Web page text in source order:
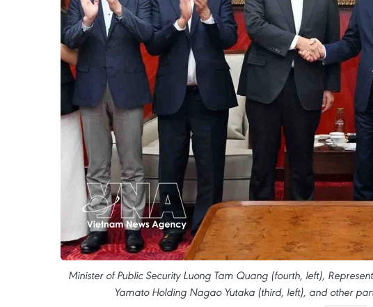
Minister of Public Security Luong Tam Quang (fourth, left),
Yamato Holding Nagao Yutaka (third, left), and other